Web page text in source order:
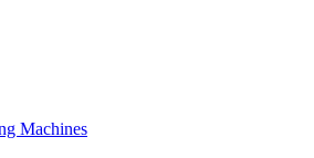
Machines